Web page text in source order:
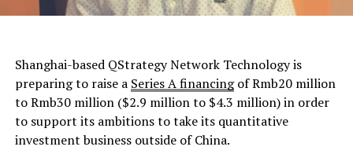
Shanghai-based QStrategy Network Technology is
preparing to raise a Series A financingof Rmb20 million
to Rmb30 million ($2.9 million to $4.3 million) in order
to support its ambitions to take its quantitative
investment business outside of China.